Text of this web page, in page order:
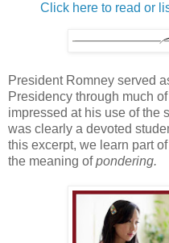
Click here to read or
President Romney served
Presidency through much
impressed at his use of the
was clearly a devoted
this excerpt, we learn part
the meaning ofpondering.